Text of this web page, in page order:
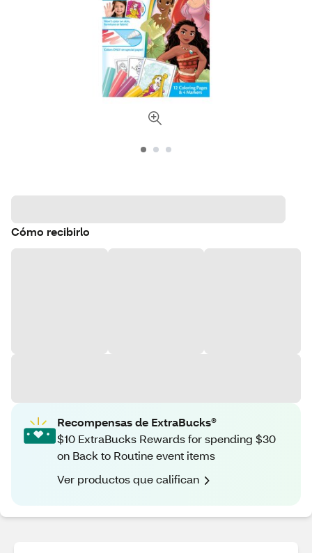
Cómo recibirlo
Recompensas de ExtraBucks®
$10 ExtraBucks Rewards for spending $30
on Back to Routine event items
Ver productos que califican